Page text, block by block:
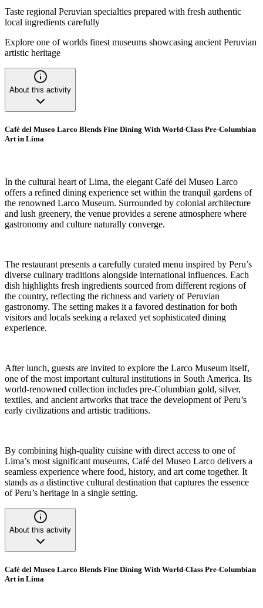
Taste regional Peruvian specialties prepared with fresh authentic
local ingredients carefully
Explore one of worlds finest museums showcasing ancient Peruvian
artistic heritage
About this activity
Café del Museo Larco Blends Fine Dining With World-Class Pre-Columbian
Art in Lima
In the cultural heart of Lima, the elegant Café del Museo Larco
offers a refined dining experience set within the tranquil gardens of
the renowned Larco Museum. Surrounded by colonial architecture
and lush greenery, the venue provides a serene atmosphere where
gastronomy and culture naturally converge.
The restaurant presents a carefully curated menu inspired by Peru’s
diverse culinary traditions alongside international influences. Each
dish highlights fresh ingredients sourced from different regions of
the country, reflecting the richness and variety of Peruvian
gastronomy. The setting makes it a favored destination for both
visitors and locals seeking a relaxed yet sophisticated dining
experience.
After lunch, guests are invited to explore the Larco Museum itself,
one of the most important cultural institutions in South America. Its
world-renowned collection includes pre-Columbian gold, silver,
textiles, and ancient artworks that trace the development of Peru’s
early civilizations and artistic traditions.
By combining high-quality cuisine with direct access to one of
Lima’s most significant museums, Café del Museo Larco delivers a
seamless experience where food, history, and art come together. It
stands as a distinctive cultural destination that captures the essence
of Peru’s heritage in a single setting.
About this activity
Café del Museo Larco Blends Fine Dining With World-Class Pre-Columbian
Art in Lima